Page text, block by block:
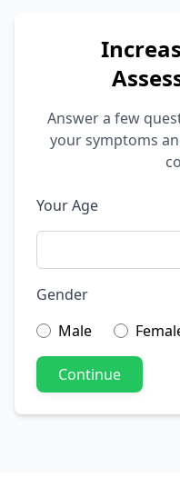
Answer a few
your symptoms
Your Age
Gender
Male
Continue